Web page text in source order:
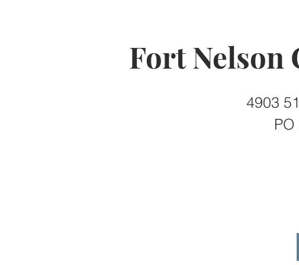
Fort Nelson
4903